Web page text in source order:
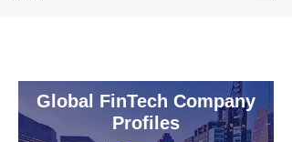
Global FinTech Company
Profiles